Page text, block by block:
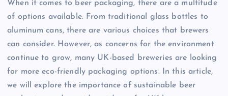
When it comes to beer packaging, there are a multitude
of options available. From traditional glass bottles to
aluminum cans, there are various choices that brewers
can consider. However, as concerns for the environment
continue to grow, many UK-based breweries are looking
for more eco-friendly packaging options. In this article,
we will explore the importance of sustainable beer